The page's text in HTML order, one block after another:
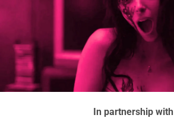
In partnership with